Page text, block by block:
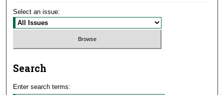
Select an issue:
Search
Enter search terms: